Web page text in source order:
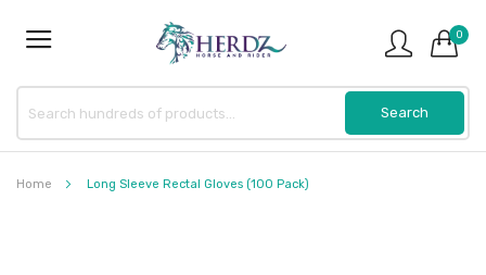
0
Home Long Sleeve Rectal Gloves (100 Pack)